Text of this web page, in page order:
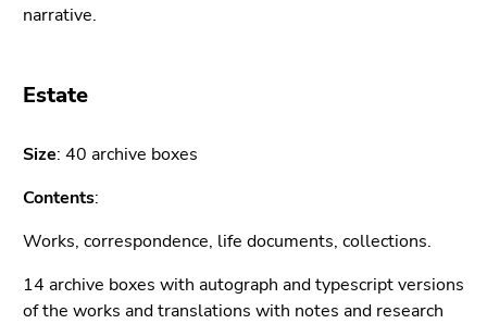
Go
settings
(Accesskey
Go
to
(Accesskey
9)
narrative.
Estate
Size: 40 archive boxes
Contents:
Works, correspondence, life documents, collections.
14 archive boxes with autograph and typescript versions
of the works and translations with notes and research